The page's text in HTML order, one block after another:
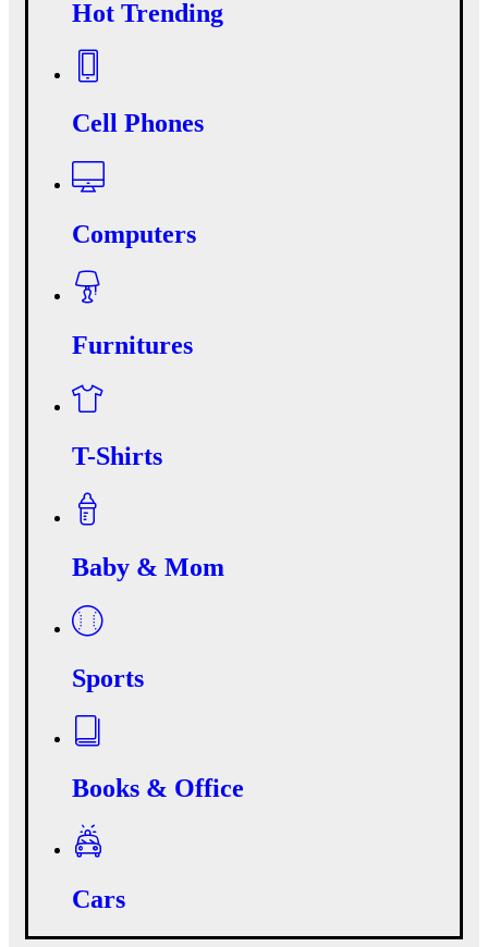
Hot Trending
Cell Phones
Computers
Furnitures
T-Shirts
Baby & Mom
Sports
Books & Office
Cars